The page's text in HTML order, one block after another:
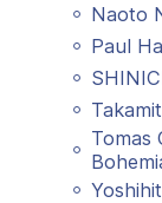
Naoto
Paul
Tomas